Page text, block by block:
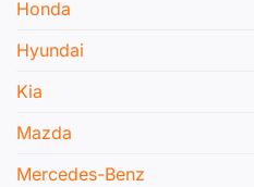
Honda
Hyundai
Kia
Mazda
Mercedes-Benz